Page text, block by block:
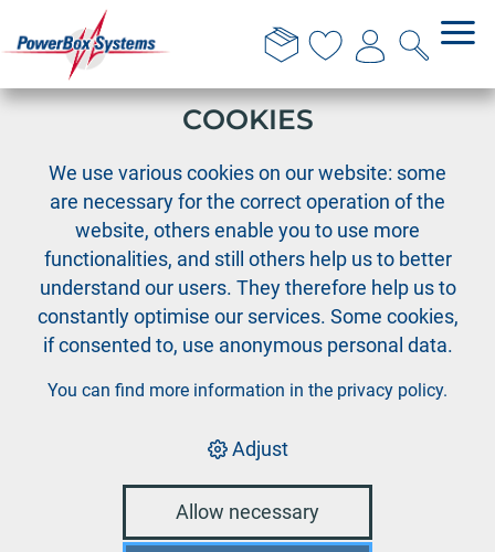
2024 Modelling
Awards in Baden-
Baden
Great joy at the VTH-Modellbau Awards 2024!
This year we were able to receive 3 placements at
the VTH-Modellbau Awards 2024 on July 23, 2024 in
Baden-Baden.
THIS WEBSITE USES
COOKIES
We use various cookies on our website: some
are necessary for the correct operation of the
website, others enable you to use more
functionalities, and still others help us to better
understand our users. They therefore help us to
constantly optimise our services. Some cookies,
if consented to, use anonymous personal data.
You can find more information in the privacy policy.
Adjust
Allow necessary